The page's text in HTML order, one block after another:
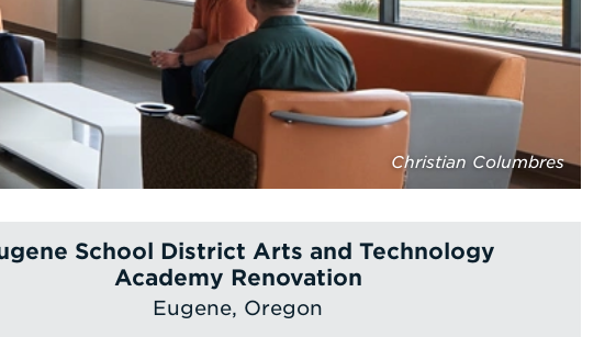
Christian Columbres
School District Arts and Technology
Academy Renovation
Eugene, Oregon